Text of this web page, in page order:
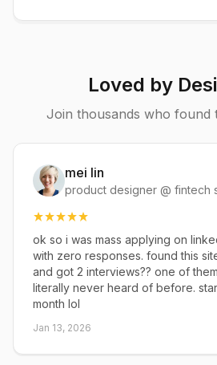
Loved by
Join thousands who found
mei lin
product designer @ fintech
ok so i was mass applying on
with zero responses. found this
and got 2 interviews?? one of
literally never heard of before.
month lol
Jan 13, 2026